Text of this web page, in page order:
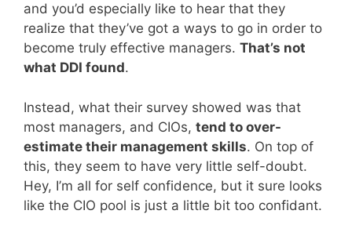
and you’d especially like to hear that they
realize that they’ve got a ways to go in order to
become truly effective managers. That’s not
what DDI found.
Instead, what their survey showed was that
most managers, and CIOs, tend to over-
estimate their management skills. On top of
this, they seem to have very little self-doubt.
Hey, I’m all for self confidence, but it sure looks
like the CIO pool is just a little bit too confidant.